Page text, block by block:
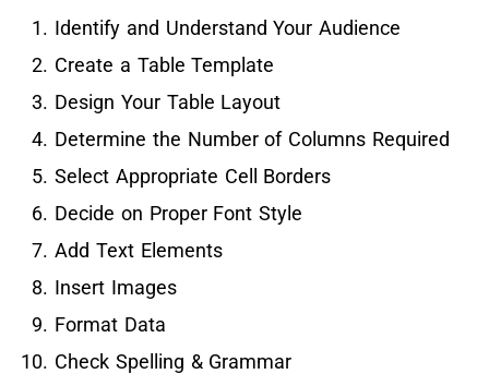
Identify and Understand Your Audience
Create a Table Template
Design Your Table Layout
Determine the Number of Columns Required
Select Appropriate Cell Borders
Decide on Proper Font Style
Add Text Elements
Insert Images
Format Data
Check Spelling & Grammar